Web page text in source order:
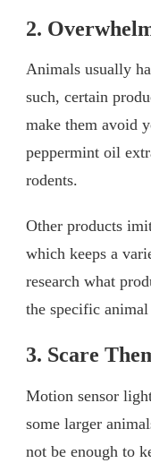
2.
Animals usually
such, certain
make them avoid
peppermint oil
rodents.
Other products
which keeps a
research what
the specific
3. Scare
Motion sensor
some larger
not be enough to